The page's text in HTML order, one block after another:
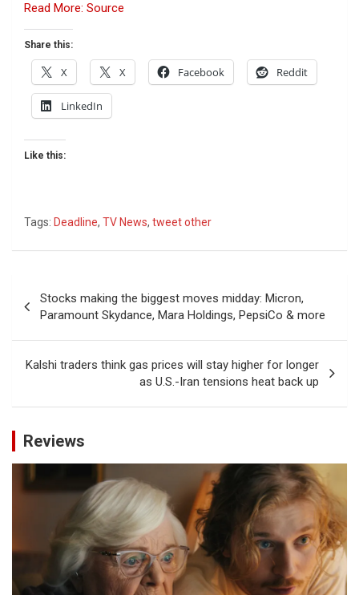
Read More: Source
Share this:
X X Facebook Reddit
LinkedIn
Like this:
Tags: Deadline, TV News, tweet other
navigation
Stocks making the biggest moves midday: Micron,
Paramount Skydance, Mara Holdings, PepsiCo & more
Kalshi traders think gas prices will stay higher for longer
as U.S.-Iran tensions heat back up
Reviews